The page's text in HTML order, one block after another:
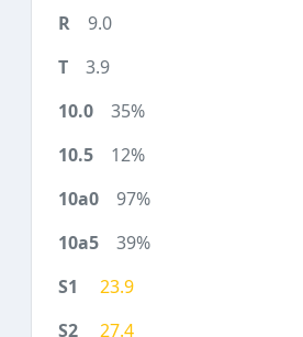
9.0
3.9
35%
12%
97%
39%
23.9
27.4